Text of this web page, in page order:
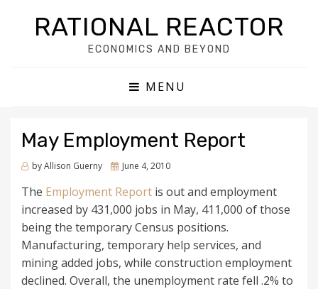
RATIONAL REACTOR
ECONOMICS AND BEYOND
MENU
May Employment Report
byAllison Guerny
Posted
June 4, 2010
The Employment Report is out and employment
increased by 431,000 jobs in May, 411,000 of those
being the temporary Census positions.
Manufacturing, temporary help services, and
mining added jobs, while construction employment
declined. Overall, the unemployment rate fell .2% to